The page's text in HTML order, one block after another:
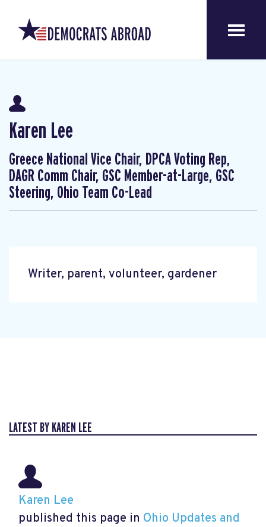
Karen Lee
Greece National Vice Chair, DPCA Voting Rep,
DAGR Comm Chair, GSC Member-at-Large, GSC
Steering, Ohio Team Co-Lead
Writer, parent, volunteer, gardener
LATEST BY KAREN LEE
Karen Lee
published this page in Ohio Updates and